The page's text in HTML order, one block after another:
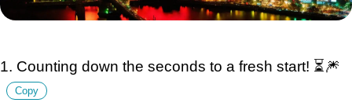
1. Counting down the seconds to a fresh start! ⏳🎆
Copy